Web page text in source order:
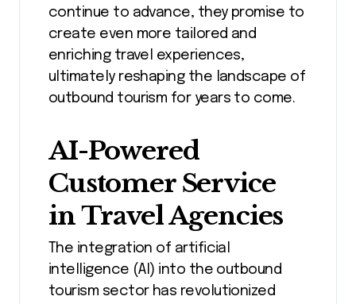
continue to advance, they promise to
create even more tailored and
enriching travel experiences,
ultimately reshaping the landscape of
outbound tourism for years to come.
AI-Powered
Customer Service
in Travel Agencies
The integration of artificial
intelligence (AI) into the outbound
tourism sector has revolutionized